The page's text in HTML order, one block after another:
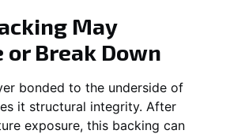
May
or Break Down
bonded to the underside of
it structural integrity. After
exposure, this backing can